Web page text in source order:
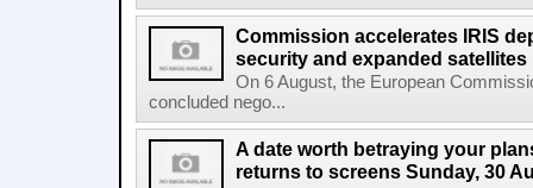
Commission accelerates IRIS
security and expanded satellites
On 6 August, the European
concluded nego...
A date worth betraying your
returns to screens Sunday, 30